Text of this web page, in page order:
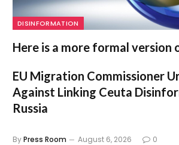
DISINFORMATION
Here is a more formal
EU Migration Commissioner
Against Linking Ceuta
Russia
ByPress Room August 6, 2026 0